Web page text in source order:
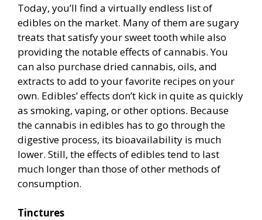
Today, you’ll find a virtually endless list of
edibles on the market. Many of them are sugary
treats that satisfy your sweet tooth while also
providing the notable effects of cannabis. You
can also purchase dried cannabis, oils, and
extracts to add to your favorite recipes on your
own. Edibles’ effects don’t kick in quite as quickly
as smoking, vaping, or other options. Because
the cannabis in edibles has to go through the
digestive process, its bioavailability is much
lower. Still, the effects of edibles tend to last
much longer than those of other methods of
consumption.
Tinctures